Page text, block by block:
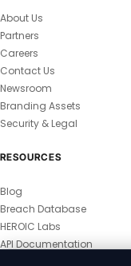
About Us
Partners
Careers
Contact Us
Newsroom
Branding Assets
Security & Legal
RESOURCES
Blog
Breach Database
HEROIC Labs
API Documentation